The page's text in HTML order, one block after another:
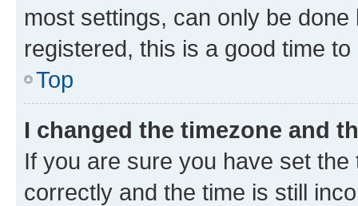
most settings, can only be
registered, this is a good time to
Top
I changed the timezone and
If you are sure you have set
correctly and the time is still